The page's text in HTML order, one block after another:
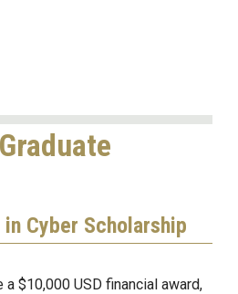
in Cyber Scholarship
$10,000 USD financial award,